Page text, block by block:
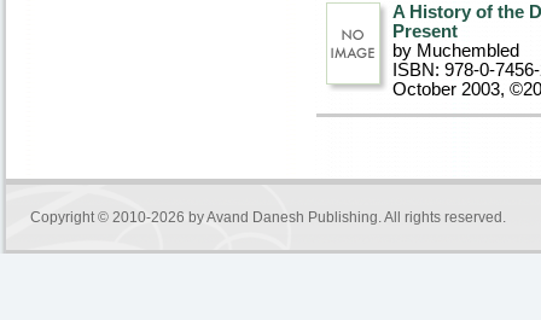
A History of the
Present
by Muchembled
ISBN: 978-0-
October 2003,
Copyright © 2010-2026 byAvand Danesh Publishing. All rights reserved.